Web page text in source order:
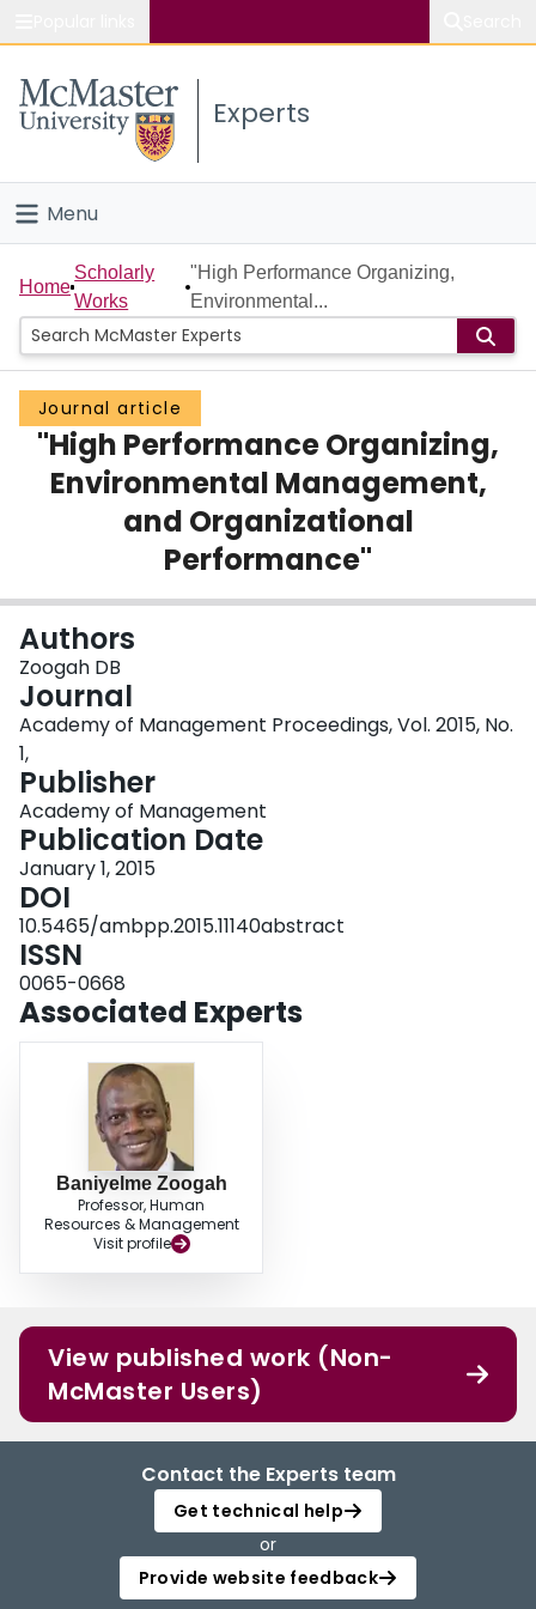
Study
Connect
Experts
Menu
Home
People
Groups
Scholarly Works
About
Home
Scholarly
Works
"High Performance Organizing,
Environmental...
Journal article
"High Performance Organizing,
Environmental Management,
and Organizational
Performance"
Authors
Zoogah DB
Journal
Academy of Management Proceedings, Vol. 2015, No.
1,
Publisher
Academy of Management
Publication Date
January 1, 2015
DOI
10.5465/ambpp.2015.11140abstract
ISSN
0065-0668
Associated Experts
Baniyelme Zoogah
Professor, Human
Resources & Management
Visit profile
View published work (Non-
McMaster Users)
Contact the Experts team
Get technical help
or
Provide website feedback